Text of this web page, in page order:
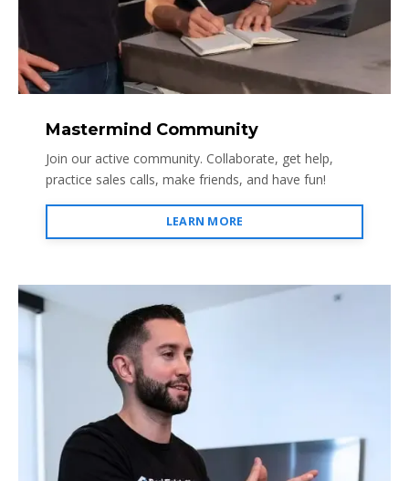
Mastermind Community
Join our active community. Collaborate, get help,
practice sales calls, make friends, and have fun!
LEARN MORE